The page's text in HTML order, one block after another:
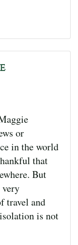
or
in the world
that
But
very
travel and
is not